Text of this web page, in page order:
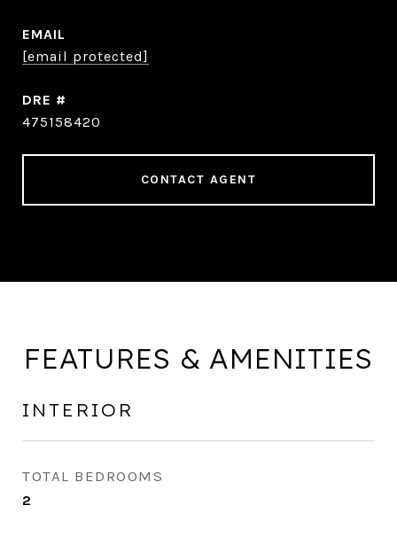
EMAIL
[email protected]
DRE #
475158420
CONTACT AGENT
FEATURES & AMENITIES
INTERIOR
TOTAL BEDROOMS
2